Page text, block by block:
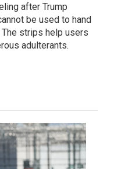
after Trump
be used to hand
strips help users
adulterants.